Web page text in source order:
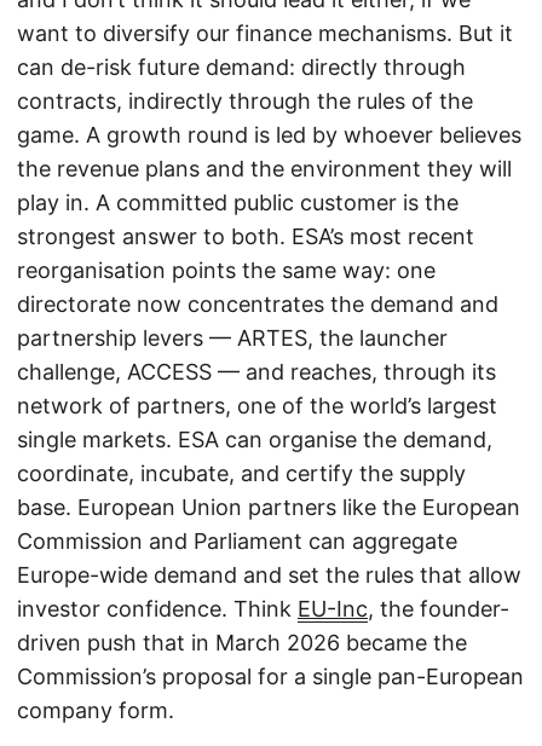
want to diversify our finance mechanisms. But it
can de-risk future demand: directly through
contracts, indirectly through the rules of the
game. A growth round is led by whoever believes
the revenue plans and the environment they will
play in. A committed public customer is the
strongest answer to both. ESA’s most recent
reorganisation points the same way: one
directorate now concentrates the demand and
partnership levers — ARTES, the launcher
challenge, ACCESS — and reaches, through its
network of partners, one of the world’s largest
single markets. ESA can organise the demand,
coordinate, incubate, and certify the supply
base. European Union partners like the European
Commission and Parliament can aggregate
Europe-wide demand and set the rules that allow
investor confidence. Think EU-Inc, the founder-
driven push that in March 2026 became the
Commission’s proposal for a single pan-European
company form.